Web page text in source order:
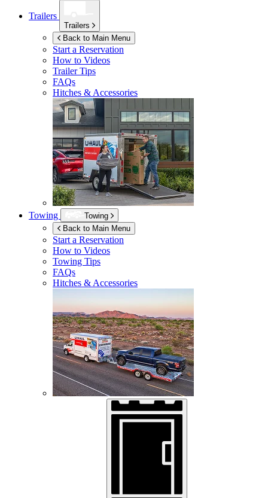
Trailers
Trailers
Back to Main Menu
Start a Reservation
How to Videos
Trailer Tips
FAQs
Hitches & Accessories
Towing
Towing
Back to Main Menu
Start a Reservation
How to Videos
Towing Tips
FAQs
Hitches & Accessories